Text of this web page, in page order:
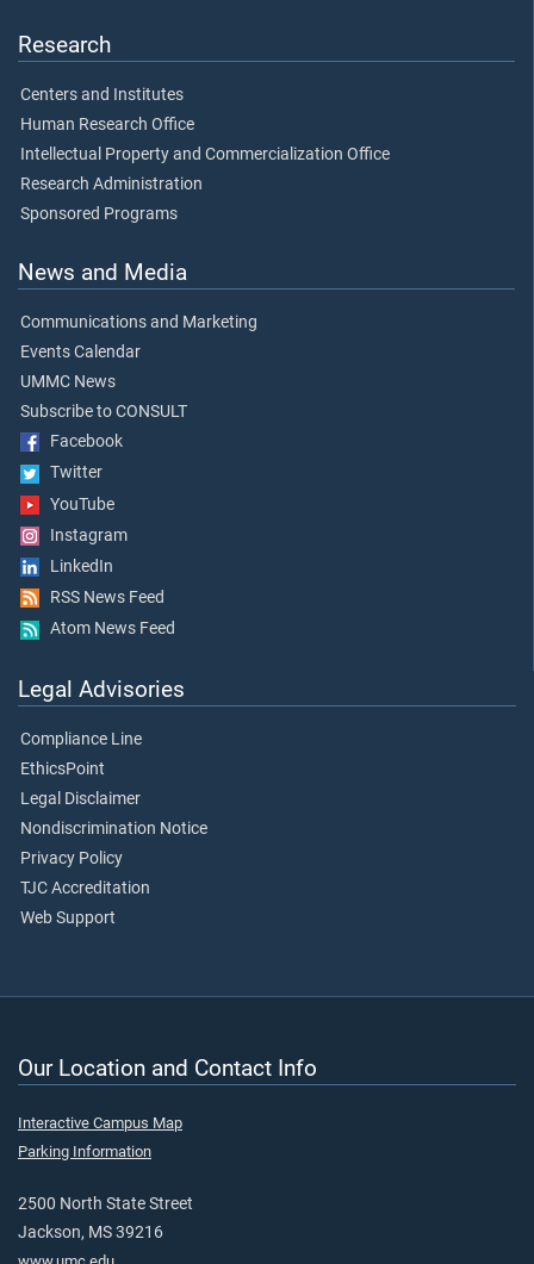
Research
Centers and Institutes
Human Research Office
Intellectual Property and Commercialization Office
Research Administration
Sponsored Programs
News and Media
Communications and Marketing
Events Calendar
UMMC News
Subscribe to CONSULT
Facebook
Twitter
YouTube
Instagram
LinkedIn
RSS News Feed
Atom News Feed
Legal Advisories
Compliance Line
EthicsPoint
Legal Disclaimer
Nondiscrimination Notice
Privacy Policy
TJC Accreditation
Web Support
Our Location and Contact Info
Interactive Campus Map
Parking Information
2500 North State Street
Jackson, MS 39216